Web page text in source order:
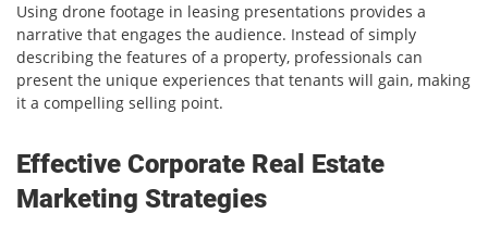
Using drone footage in leasing presentations provides a
narrative that engages the audience. Instead of simply
describing the features of a property, professionals can
present the unique experiences that tenants will gain, making
it a compelling selling point.
Effective Corporate Real Estate
Marketing Strategies